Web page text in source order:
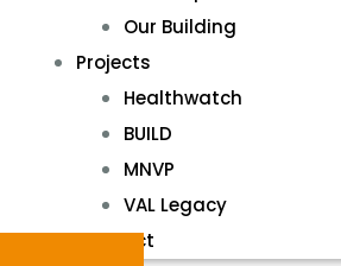
Our Building
Projects
Healthwatch
BUILD
MNVP
VAL Legacy
Contact